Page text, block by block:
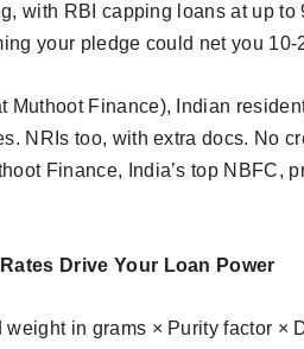
with RBI capping loans at up
your pledge could net you 10-
Muthoot Finance), Indian
NRIs too, with extra docs. No
Finance, India’s top NBFC,
Drive Your Loan Power
weight in grams × Purity factor ×